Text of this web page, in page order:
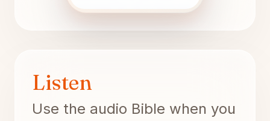
Listen
Use the audio Bible when you